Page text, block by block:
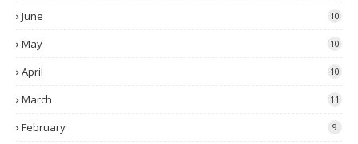
June 10
May 10
April 10
March 11
February 9